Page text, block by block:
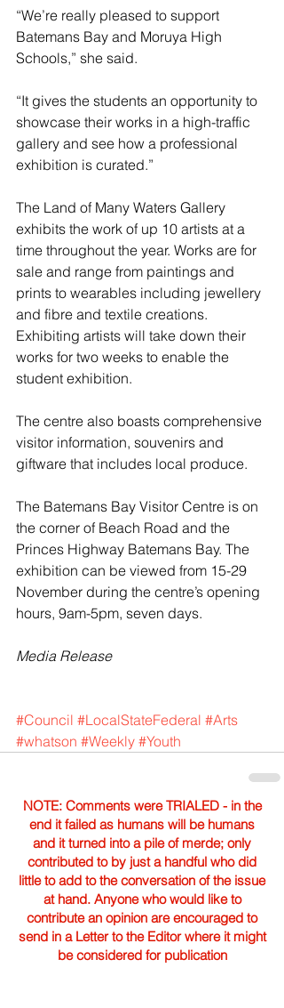
“We’re really pleased to support
Batemans Bay and Moruya High
Schools,” she said.
“It gives the students an opportunity to
showcase their works in a high-traffic
gallery and see how a professional
exhibition is curated.”
The Land of Many Waters Gallery
exhibits the work of up 10 artists at a
time throughout the year. Works are for
sale and range from paintings and
prints to wearables including jewellery
and fibre and textile creations.
Exhibiting artists will take down their
works for two weeks to enable the
student exhibition.
The centre also boasts comprehensive
visitor information, souvenirs and
giftware that includes local produce.
The Batemans Bay Visitor Centre is on
the corner of Beach Road and the
Princes Highway Batemans Bay. The
exhibition can be viewed from 15-29
November during the centre’s opening
hours, 9am-5pm, seven days.
Media Release
#Council #LocalStateFederal #Arts
#whatson #Weekly #Youth
NOTE: Comments were TRIALED - in the
end it failed as humans will be humans
and it turned into a pile of merde; only
contributed to by just a handful who did
little to add to the conversation of the issue
at hand. Anyone who would like to
contribute an opinion are encouraged to
send in a Letter to the Editor where it might
be considered for publication